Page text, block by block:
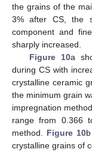
the grains of the
3% after CS, the
component and
sharply increased.
Figure 10a
during CS with
crystalline ceramic
the minimum grain
impregnation
range from 0.366
method. Figure 10
crystalline grains of